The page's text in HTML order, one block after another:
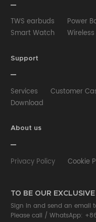
TWS earbuds Power
Smart Watch
HUB
Selfie stick
Support
Services Customer
Download
About us
Privacy Policy Cookie
TO BE OUR
Sign in and send an email
Please call / WhatsApp: